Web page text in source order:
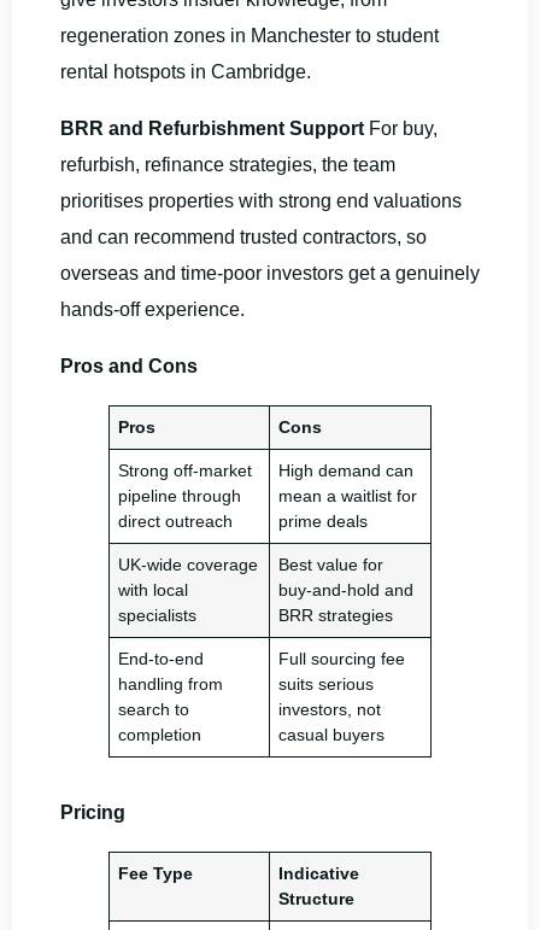
regeneration zones in Manchester to student
rental hotspots in Cambridge.
BRR and Refurbishment Support For buy,
refurbish, refinance strategies, the team
prioritises properties with strong end valuations
and can recommend trusted contractors, so
overseas and time-poor investors get a genuinely
hands-off experience.
Pros and Cons
Pros Cons
Strong off-market
pipeline through
direct outreach
High demand can
mean a waitlist for
prime deals
UK-wide coverage
with local
specialists
Best value for
buy-and-hold and
BRR strategies
End-to-end
handling from
search to
completion
Full sourcing fee
suits serious
investors, not
casual buyers
Pricing
Fee Type
Indicative
Structure